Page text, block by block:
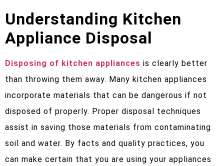
Understanding Kitchen
Appliance Disposal
Disposing of kitchen appliances is clearly better
than throwing them away. Many kitchen appliances
incorporate materials that can be dangerous if not
disposed of properly. Proper disposal techniques
assist in saving those materials from contaminating
soil and water. By facts and quality practices, you
can make certain that you are using your appliances